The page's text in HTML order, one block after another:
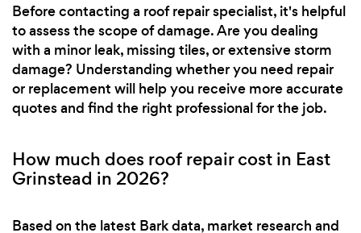
Before contacting a roof repair specialist, it's helpful
to assess the scope of damage. Are you dealing
with a minor leak, missing tiles, or extensive storm
damage? Understanding whether you need repair
or replacement will help you receive more accurate
quotes and find the right professional for the job.
How much does roof repair cost in East
Grinstead in 2026?
Based on the latest Bark data, market research and